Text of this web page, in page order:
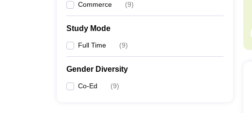
Commerce (9)
Study Mode
Full Time (9)
Gender Diversity
Co-Ed (9)